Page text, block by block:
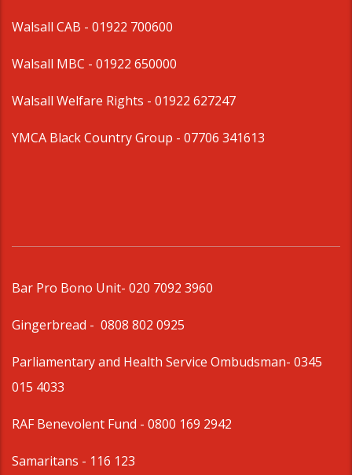
Walsall CAB - 01922 700600
Walsall MBC - 01922 650000
Walsall Welfare Rights - 01922 627247
YMCA Black Country Group - 07706 341613
Bar Pro Bono Unit- 020 7092 3960
Gingerbread - 0808 802 0925
Parliamentary and Health Service Ombudsman- 0345
015 4033
RAF Benevolent Fund - 0800 169 2942
Samaritans - 116 123